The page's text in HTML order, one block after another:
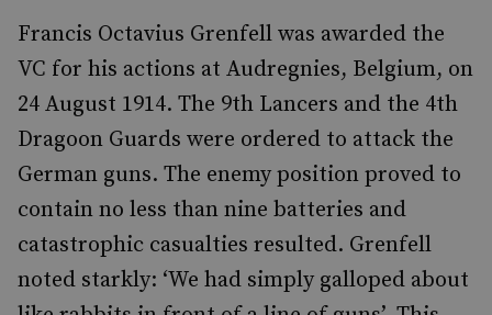
Francis Octavius Grenfell was awarded the
VC for his actions at Audregnies, Belgium, on
24 August 1914. The 9th Lancers and the 4th
Dragoon Guards were ordered to attack the
German guns. The enemy position proved to
contain no less than nine batteries and
catastrophic casualties resulted. Grenfell
noted starkly: ‘We had simply galloped about